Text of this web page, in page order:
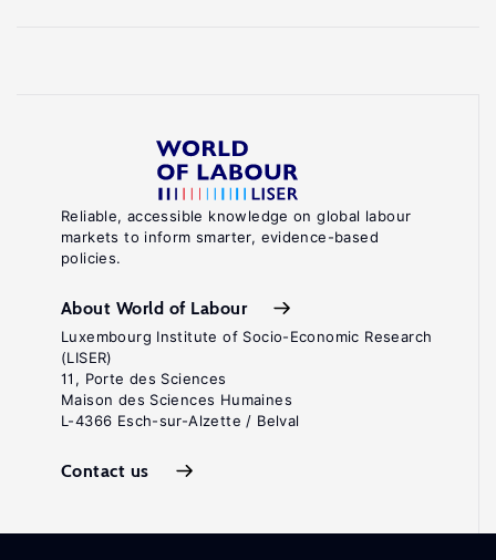
Reliable, accessible knowledge on global labour
markets to inform smarter, evidence-based
policies.
About World of Labour
Luxembourg Institute of Socio-Economic Research
(LISER)
11, Porte des Sciences
Maison des Sciences Humaines
L-4366 Esch-sur-Alzette / Belval
Contact us